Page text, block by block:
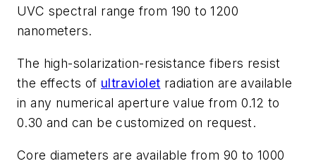
UVC spectral range from 190 to 1200
nanometers.
The high-solarization-resistance fibers resist
the effects of ultraviolet radiation are available
in any numerical aperture value from 0.12 to
0.30 and can be customized on request.
Core diameters are available from 90 to 1000